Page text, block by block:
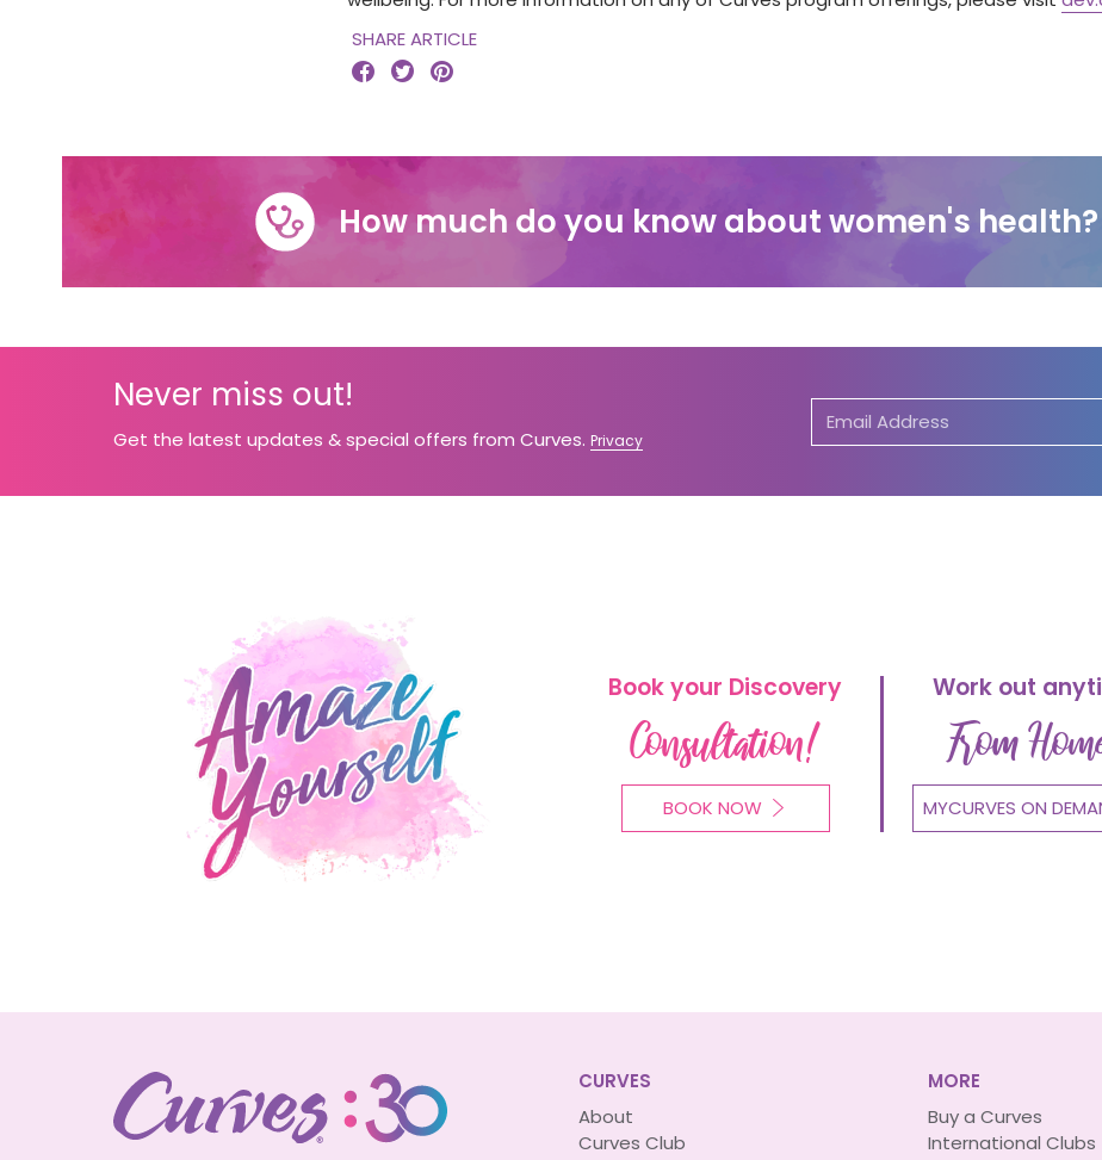
SHARE ARTICLE
  
How much do you know about women's health?
Never miss out!
Get the latest updates & special offers from Curves. Privacy
Book your Discovery
Consultation!
BOOK NOW
Work out
From
MYCURVES ON
CURVES
About
Curves Club
MORE
Buy a Curves
International Clubs